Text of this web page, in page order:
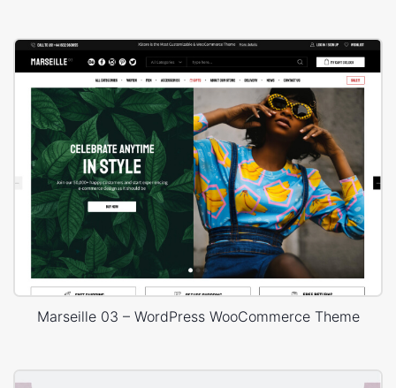
Marseille 03 – WordPress WooCommerce Theme